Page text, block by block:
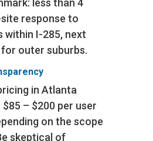
response to
within I-285, next
outer suburbs.
in Atlanta
– $200 per user
on the scope
skeptical of